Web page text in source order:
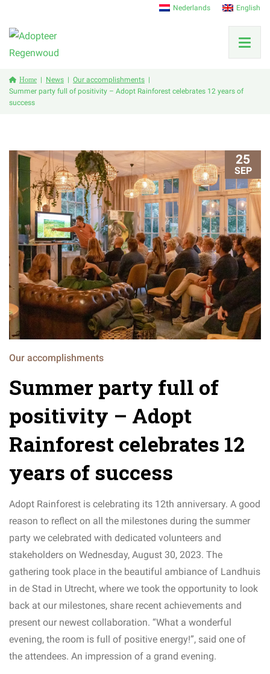
Nederlands English
Home News
Our accomplishments
Summer party full of positivity – Adopt Rainforest celebrates 12 years of
success
25
SEP
Our accomplishments
Summer party full of
positivity – Adopt
Rainforest celebrates 12
years of success
Adopt Rainforest is celebrating its 12th anniversary. A good
reason to reflect on all the milestones during the summer
party we celebrated with dedicated volunteers and
stakeholders on Wednesday, August 30, 2023. The
gathering took place in the beautiful ambiance of Landhuis
in de Stad in Utrecht, where we took the opportunity to look
back at our milestones, share recent achievements and
present our newest collaboration. “What a wonderful
evening, the room is full of positive energy!”, said one of
the attendees. An impression of a grand evening.